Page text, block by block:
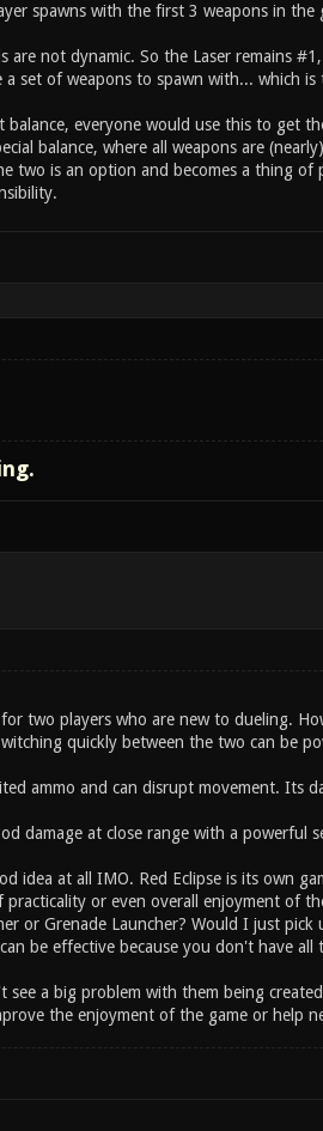
spawns with the first 3 weapons in
are not dynamic. So the Laser remains
a set of weapons to spawn with... which
everyone would use this to get
balance, where all weapons are
two is an option and becomes a thing
two players who are new to dueling.
quickly between the two can be
ammo and can disrupt movement. Its
damage at close range with a powerful
idea at all IMO. Red Eclipse is its own
or even overall enjoyment of
or Grenade Launcher? Would I just
be effective because you don't have
see a big problem with them being
the enjoyment of the game or help